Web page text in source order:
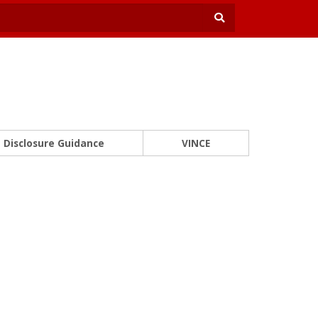
Disclosure Guidance VINCE